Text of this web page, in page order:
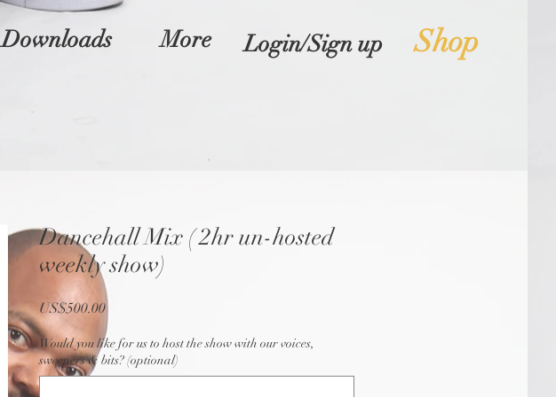
Downloads More Login/Sign up Shop
Dancehall Mix ( 2hr un-hosted
weekly show)
US$500.00Price
Would you like for us to host the show with our voices,
sweepers & bits? (optional)